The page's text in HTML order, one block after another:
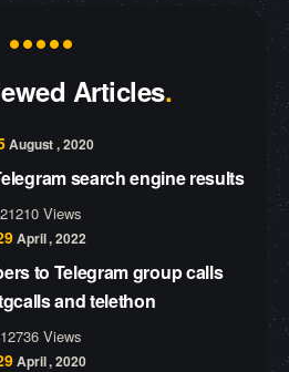
Articles
August , 2020
search engine results
21210 Views
April , 2022
to Telegram group calls
and telethon
12736 Views
April , 2020